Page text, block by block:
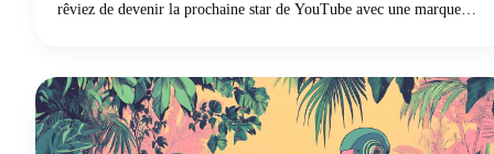
rêviez de devenir la prochaine star de YouTube avec une marque
de contenu.